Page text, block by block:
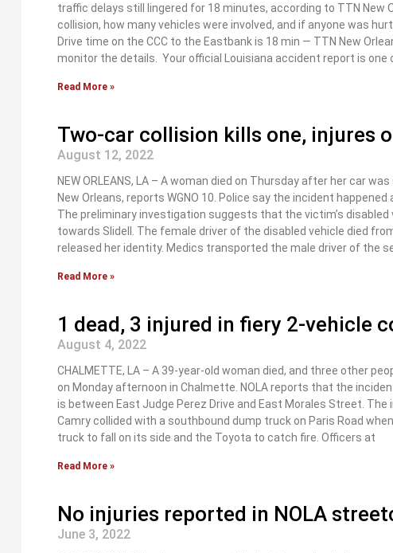
traffic delays still lingered for 18 minutes, according to TTN New
collision, how many vehicles were involved, and if anyone was
Drive time on the CCC to the Eastbank is 18 min — TTN New
monitor the details. Your official Louisiana accident report is
Read More »
Two-car collision kills one, injures
August 12, 2022
NEW ORLEANS, LA – A woman died on Thursday after her car
New Orleans, reports WGNO 10. Police say the incident
The preliminary investigation suggests that the victim’s
towards Slidell. The female driver of the disabled vehicle died
released her identity. Medics transported the male driver of the
Read More »
1 dead, 3 injured in fiery 2-vehicle
August 4, 2022
CHALMETTE, LA – A 39-year-old woman died, and three other
on Monday afternoon in Chalmette. NOLA reports that the
is between East Judge Perez Drive and East Morales Street.
Camry collided with a southbound dump truck on Paris Road
truck to fall on its side and the Toyota to catch fire. Officers at
Read More »
No injuries reported in NOLA
June 3, 2022